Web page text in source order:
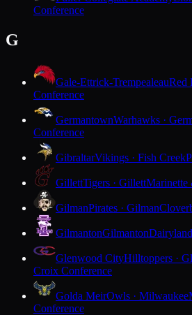
Conference
G
Gale-Ettrick-TrempealeauRed
Conference
GermantownWarhawks ·
Conference
GibraltarVikings · Fish Creek
GillettTigers · GillettMarinette
GilmanPirates · Gilman
GilmantonGilmanton
Glenwood CityHilltoppers ·
Croix Conference
Golda MeirOwls · Milwaukee
Conference